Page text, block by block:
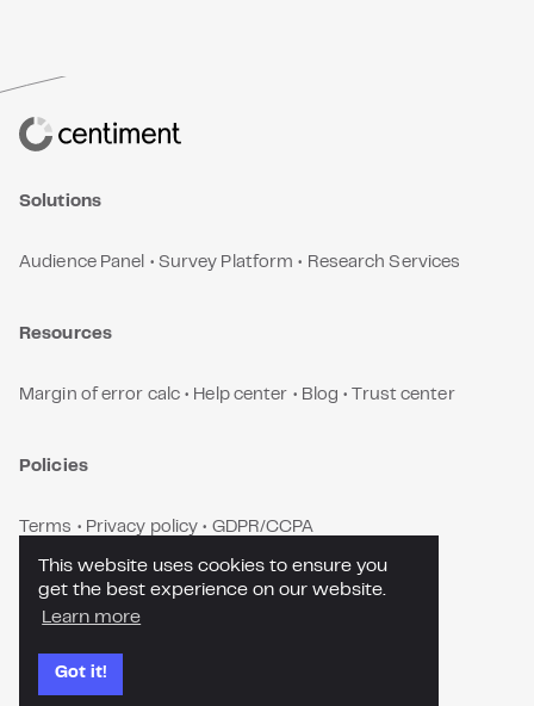
This website uses cookies to ensure you
get the best experience on our website.
Learn more
Got it!
Solutions
Audience Panel • Survey Platform • Research Services
Resources
Margin of error calc • Help center • Blog • Trust center
Policies
Terms • Privacy policy • GDPR/CCPA
Contact us